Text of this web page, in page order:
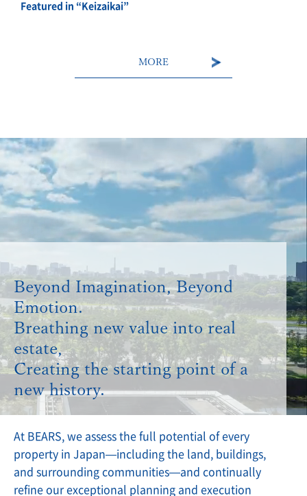
Featured in “Keizaikai”
MORE
Beyond Imagination, Beyond
Emotion.
Breathing new value into real
estate,
Creating the starting point of a
new history.
At BEARS, we assess the full potential of every
property in Japan—including the land, buildings,
and surrounding communities—and continually
refine our exceptional planning and execution